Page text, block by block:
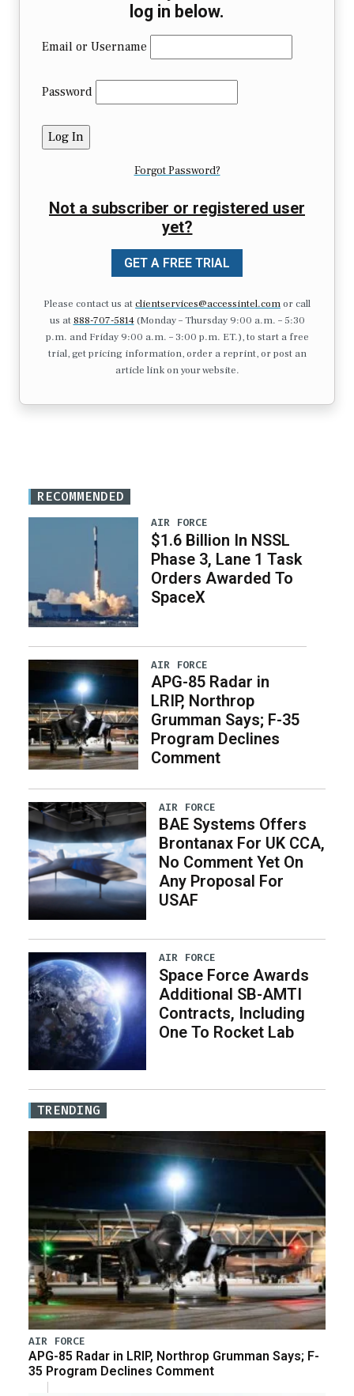
log in below.
Email or Username
Password
Forgot Password?
Not a subscriber or registered user
yet?
GET A FREE TRIAL
Please contact us atclientservices@accessintel.comor call
us at 888-707-5814(Monday – Thursday 9:00 a.m. – 5:30
p.m. and Friday 9:00 a.m. – 3:00 p.m. ET.), to start a free
trial, get pricing information, order a reprint, or post an
article link on your website.
RECOMMENDED
AIR FORCE
$1.6 Billion In NSSL
Phase 3, Lane 1 Task
Orders Awarded To
SpaceX
AIR FORCE
APG-85 Radar in
LRIP, Northrop
Grumman Says; F-35
Program Declines
Comment
AIR FORCE
BAE Systems Offers
Brontanax For UK CCA,
No Comment Yet On
Any Proposal For
USAF
AIR FORCE
Space Force Awards
Additional SB-AMTI
Contracts, Including
One To Rocket Lab
TRENDING
AIR FORCE
APG-85 Radar in LRIP, Northrop Grumman Says; F-
35 Program Declines Comment